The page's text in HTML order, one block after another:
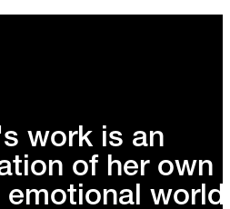
work is an
of her own
world